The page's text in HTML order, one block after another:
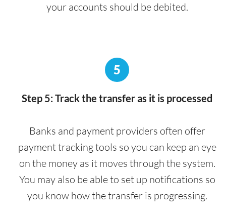
your accounts should be debited.
5
Step 5: Track the transfer as it is processed
Banks and payment providers often offer
payment tracking tools so you can keep an eye
on the money as it moves through the system.
You may also be able to set up notifications so
you know how the transfer is progressing.